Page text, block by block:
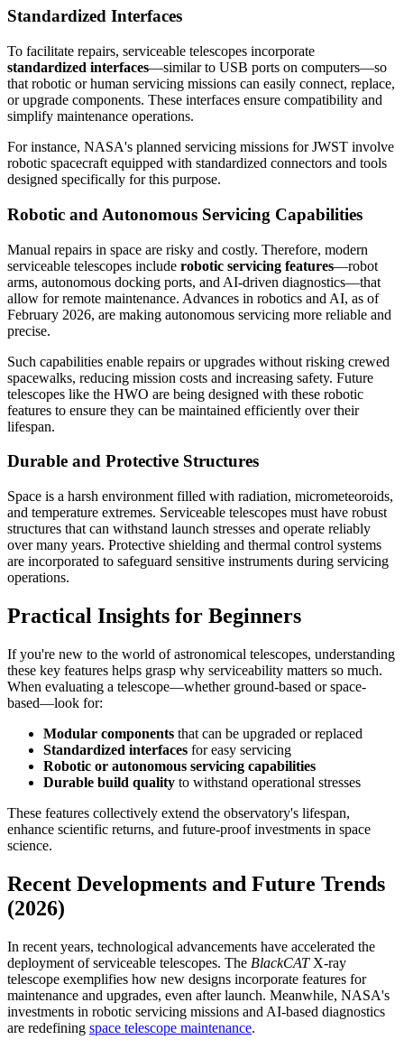
Standardized Interfaces
To facilitate repairs, serviceable telescopes incorporate
standardized interfaces—similar to USB ports on computers—so
that robotic or human servicing missions can easily connect, replace,
or upgrade components. These interfaces ensure compatibility and
simplify maintenance operations.
For instance, NASA's planned servicing missions for JWST involve
robotic spacecraft equipped with standardized connectors and tools
designed specifically for this purpose.
Robotic and Autonomous Servicing Capabilities
Manual repairs in space are risky and costly. Therefore, modern
serviceable telescopes include robotic servicing features—robot
arms, autonomous docking ports, and AI-driven diagnostics—that
allow for remote maintenance. Advances in robotics and AI, as of
February 2026, are making autonomous servicing more reliable and
precise.
Such capabilities enable repairs or upgrades without risking crewed
spacewalks, reducing mission costs and increasing safety. Future
telescopes like the HWO are being designed with these robotic
features to ensure they can be maintained efficiently over their
lifespan.
Durable and Protective Structures
Space is a harsh environment filled with radiation, micrometeoroids,
and temperature extremes. Serviceable telescopes must have robust
structures that can withstand launch stresses and operate reliably
over many years. Protective shielding and thermal control systems
are incorporated to safeguard sensitive instruments during servicing
operations.
Practical Insights for Beginners
If you're new to the world of astronomical telescopes, understanding
these key features helps grasp why serviceability matters so much.
When evaluating a telescope—whether ground-based or space-
based—look for:
Modular components that can be upgraded or replaced
Standardized interfaces for easy servicing
Robotic or autonomous servicing capabilities
Durable build quality to withstand operational stresses
These features collectively extend the observatory's lifespan,
enhance scientific returns, and future-proof investments in space
science.
Recent Developments and Future Trends
(2026)
In recent years, technological advancements have accelerated the
deployment of serviceable telescopes. The BlackCATX-ray
telescope exemplifies how new designs incorporate features for
maintenance and upgrades, even after launch. Meanwhile, NASA's
investments in robotic servicing missions and AI-based diagnostics
are redefining space telescope maintenance.